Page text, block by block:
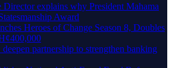
explains why President Mahama
Award
Heroes of Change Season 8, Doubles
partnership to strengthen banking